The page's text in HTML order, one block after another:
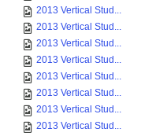
2013 Vertical Stud...
2013 Vertical Stud...
2013 Vertical Stud...
2013 Vertical Stud...
2013 Vertical Stud...
2013 Vertical Stud...
2013 Vertical Stud...
2013 Vertical Stud...